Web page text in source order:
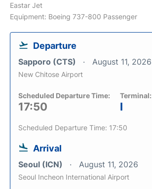
Eastar Jet
Equipment: Boeing 737-800 Passenger
Departure
Sapporo (CTS) August 11, 2026
New Chitose Airport
Scheduled Departure Time:
17:50
Terminal:
I
Scheduled Departure Time: 17:50
Arrival
Seoul (ICN) August 11, 2026
Seoul Incheon International Airport